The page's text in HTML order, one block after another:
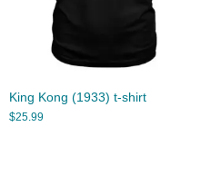
King Kong (1933) t-shirt
$25.99